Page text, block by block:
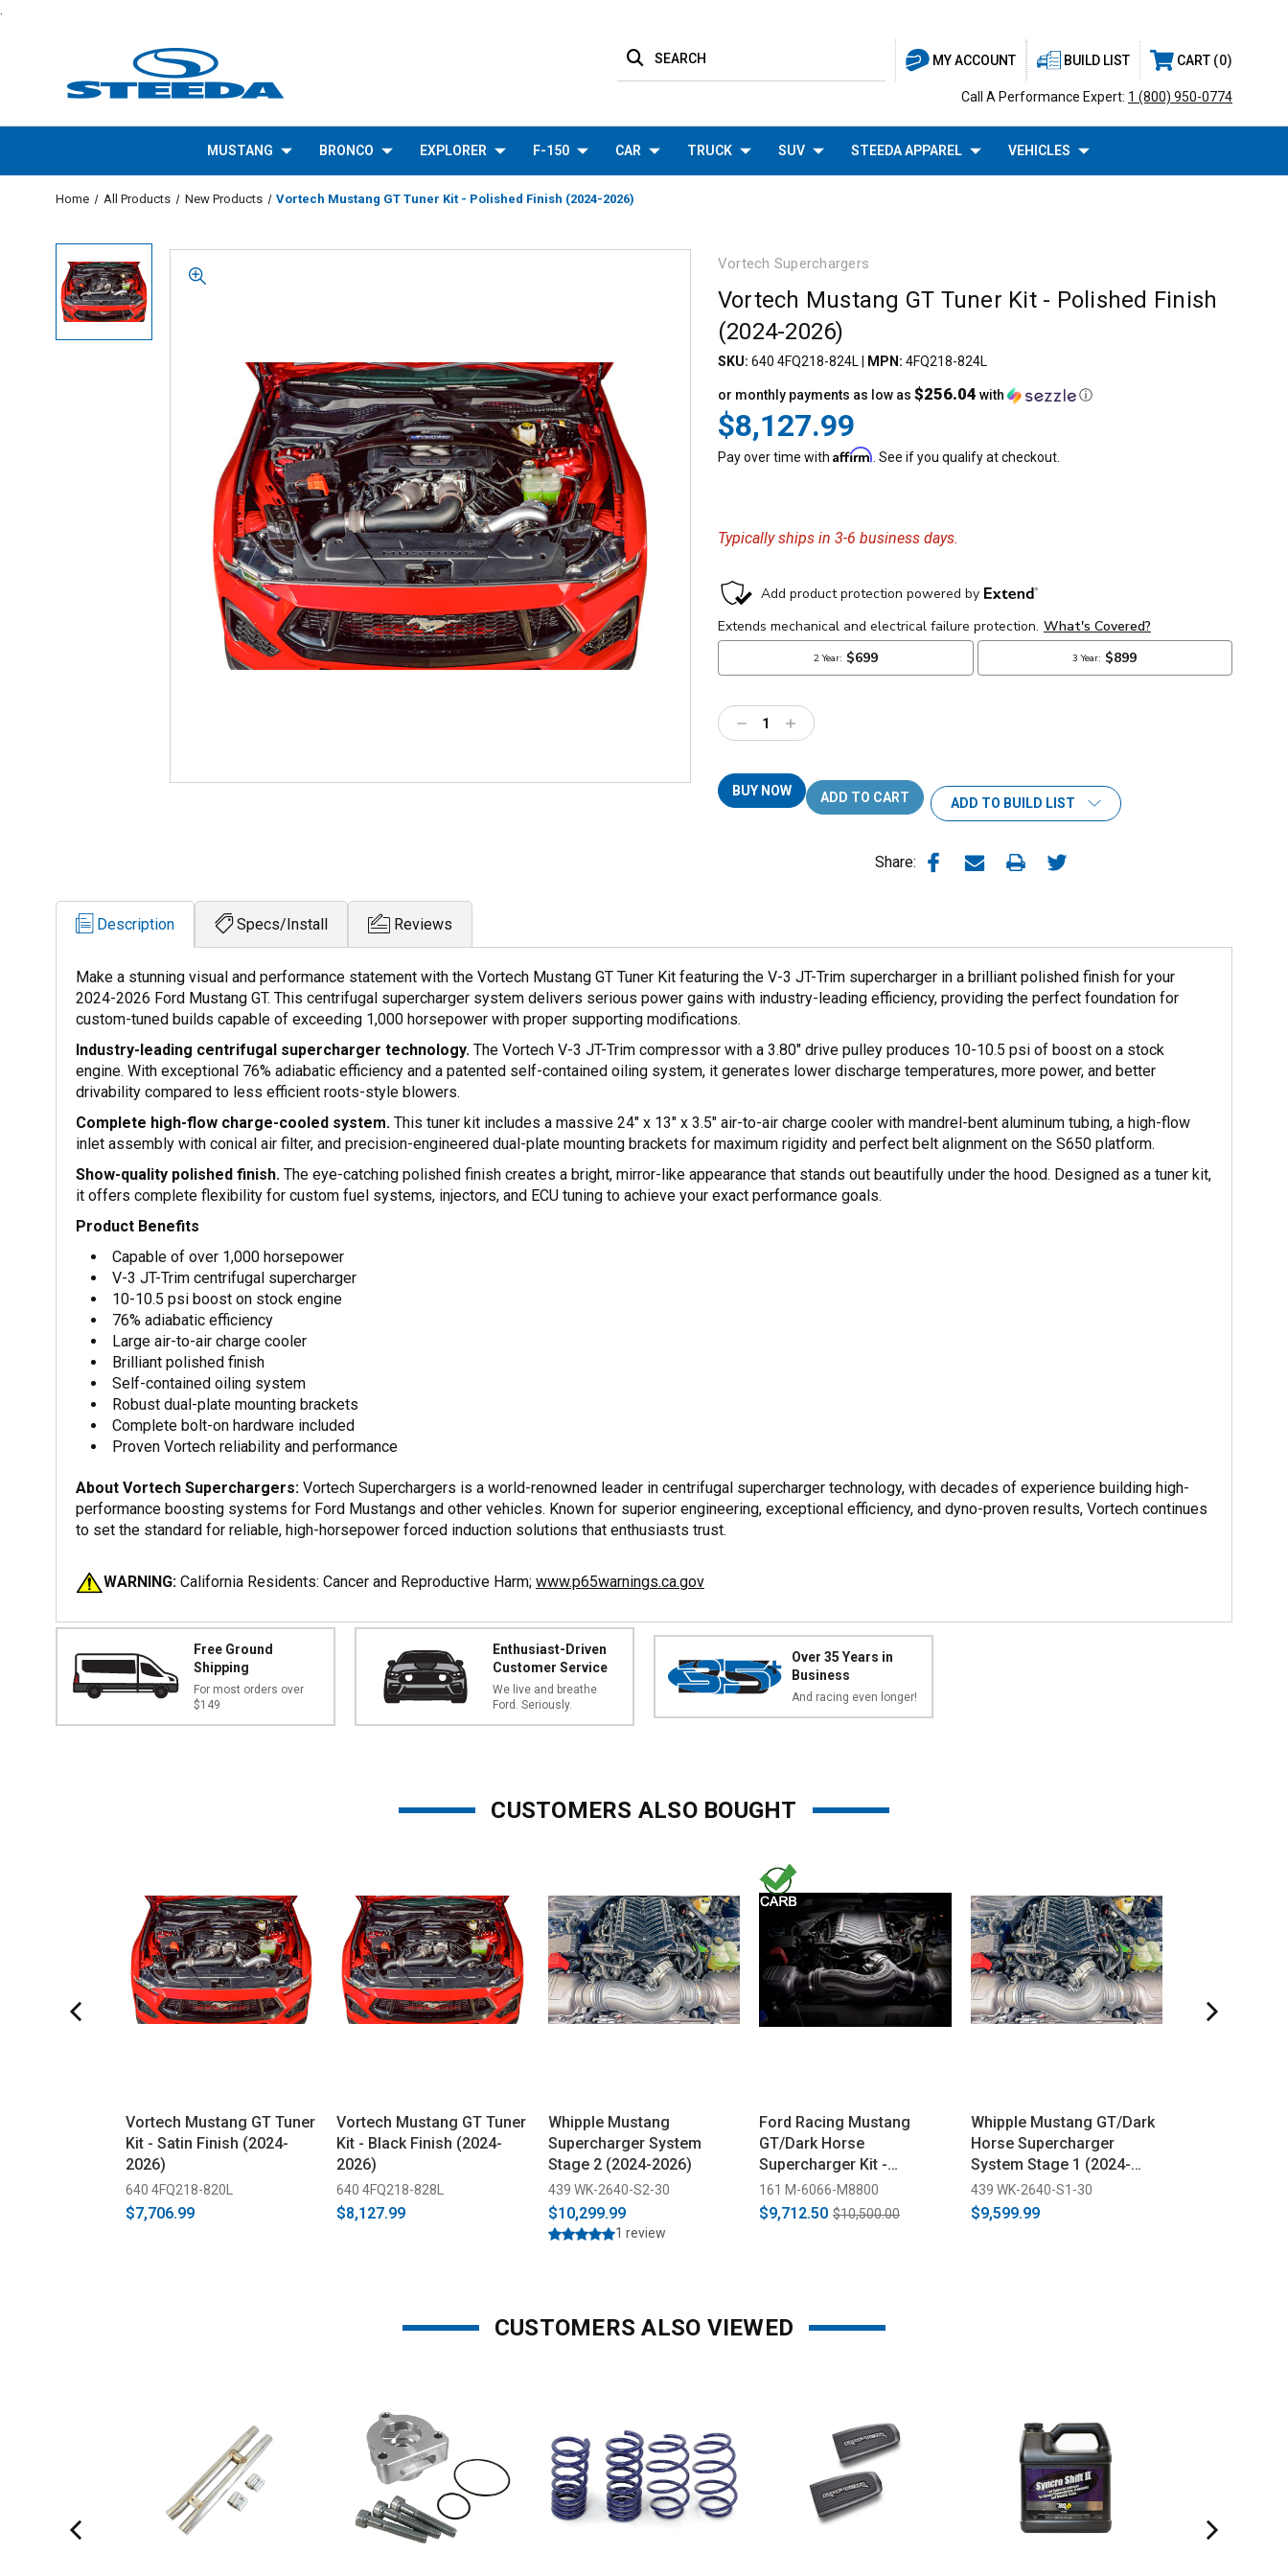
MY ACCOUNT
SEARCH BUILD LIST CART 0
Call A Performance Expert: 1 (800) 950-0774
MUSTANG BRONCO EXPLORER F-150 CAR TRUCK SUV STEEDA APPAREL VEHICLES
Home All Products New Products Vortech Mustang GT Tuner Kit - Polished Finish (2024-2026)
Vortech Superchargers
Vortech Mustang GT Tuner Kit - Polished Finish
(2024-2026)
SKU: 640 4FQ218-824L MPN: 4FQ218-824L
$8,127.99
or monthly payments as low as $256.04 with ⓘ
Pay over time with Affirm. See if you qualify at checkout.
Typically ships in 3-6 business days.
Decrease
Quantity:
Increase
Quantity:
BUY NOW
ADD TO BUILD LIST
Share:
Description Specs/Install Reviews
Make a stunning visual and performance statement with the Vortech Mustang GT Tuner Kit featuring the V-3 JT-Trim supercharger in a brilliant polished finish for your
2024-2026 Ford Mustang GT. This centrifugal supercharger system delivers serious power gains with industry-leading efficiency, providing the perfect foundation for
custom-tuned builds capable of exceeding 1,000 horsepower with proper supporting modifications.
Industry-leading centrifugal supercharger technology. The Vortech V-3 JT-Trim compressor with a 3.80" drive pulley produces 10-10.5 psi of boost on a stock
engine. With exceptional 76% adiabatic efficiency and a patented self-contained oiling system, it generates lower discharge temperatures, more power, and better
drivability compared to less efficient roots-style blowers.
Complete high-flow charge-cooled system. This tuner kit includes a massive 24" x 13" x 3.5" air-to-air charge cooler with mandrel-bent aluminum tubing, a high-flow
inlet assembly with conical air filter, and precision-engineered dual-plate mounting brackets for maximum rigidity and perfect belt alignment on the S650 platform.
Show-quality polished finish. The eye-catching polished finish creates a bright, mirror-like appearance that stands out beautifully under the hood. Designed as a tuner kit,
it offers complete flexibility for custom fuel systems, injectors, and ECU tuning to achieve your exact performance goals.
Product Benefits
Capable of over 1,000 horsepower
V-3 JT-Trim centrifugal supercharger
10-10.5 psi boost on stock engine
76% adiabatic efficiency
Large air-to-air charge cooler
Brilliant polished finish
Self-contained oiling system
Robust dual-plate mounting brackets
Complete bolt-on hardware included
Proven Vortech reliability and performance
About Vortech Superchargers: Vortech Superchargers is a world-renowned leader in centrifugal supercharger technology, with decades of experience building high-
performance boosting systems for Ford Mustangs and other vehicles. Known for superior engineering, exceptional efficiency, and dyno-proven results, Vortech continues
to set the standard for reliable, high-horsepower forced induction solutions that enthusiasts trust.
WARNING: California Residents: Cancer and Reproductive Harm; www.p65warnings.ca.gov
Free Ground
Shipping
For most orders over
$149
Enthusiast-Driven
Customer Service
We live and breathe
Ford. Seriously.
Over 35 Years in
Business
And racing even longer!
CUSTOMERS ALSO BOUGHT
Vortech Mustang GT Tuner
Kit - Satin Finish (2024-
2026)
640 4FQ218-820L
$7,706.99
Vortech Mustang GT Tuner
Kit - Black Finish (2024-
2026)
640 4FQ218-828L
$8,127.99
Whipple Mustang
Supercharger System
Stage 2 (2024-2026)
439 WK-2640-S2-30
$10,299.99
1 review
Ford Racing Mustang
GT/Dark Horse
Supercharger Kit -
Warrantied (2024-2025)
161 M-6066-M8800
$9,712.50 $10,500.00
Whipple Mustang GT/Dark
Horse Supercharger
System Stage 1 (2024-
2025)
439 WK-2640-S1-30
$9,599.99
CUSTOMERS ALSO VIEWED